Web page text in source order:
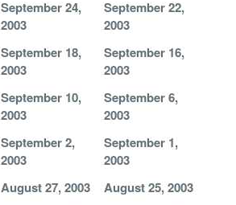
September 24,
2003
September 22,
2003
September 18,
2003
September 16,
2003
September 10,
2003
September 6,
2003
September 2,
2003
September 1,
2003
August 27, 2003
August 25, 2003